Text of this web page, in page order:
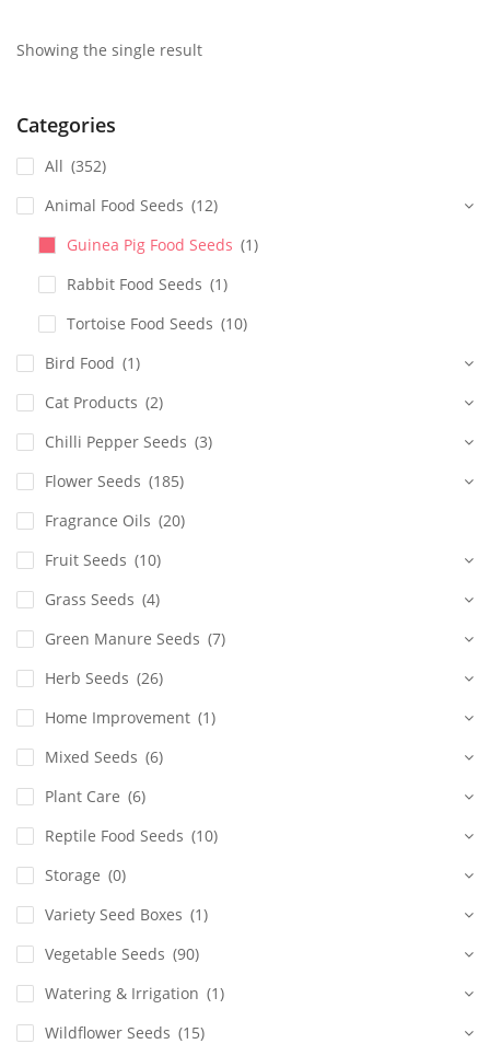
Showing the single result
Categories
All (352)
Animal Food Seeds (12)
Guinea Pig Food Seeds (1)
Rabbit Food Seeds (1)
Tortoise Food Seeds (10)
Bird Food (1)
Cat Products (2)
Chilli Pepper Seeds (3)
Flower Seeds (185)
Fragrance Oils (20)
Fruit Seeds (10)
Grass Seeds (4)
Green Manure Seeds (7)
Herb Seeds (26)
Home Improvement (1)
Mixed Seeds (6)
Plant Care (6)
Reptile Food Seeds (10)
Storage (0)
Variety Seed Boxes (1)
Vegetable Seeds (90)
Watering & Irrigation (1)
Wildflower Seeds (15)